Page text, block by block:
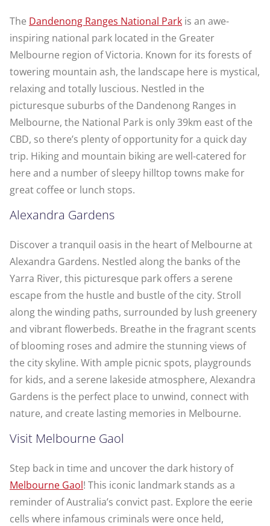
The Dandenong Ranges National Park is an awe-
inspiring national park located in the Greater
Melbourne region of Victoria. Known for its forests of
towering mountain ash, the landscape here is mystical,
relaxing and totally luscious. Nestled in the
picturesque suburbs of the Dandenong Ranges in
Melbourne, the National Park is only 39km east of the
CBD, so there’s plenty of opportunity for a quick day
trip. Hiking and mountain biking are well-catered for
here and a number of sleepy hilltop towns make for
great coffee or lunch stops.
Alexandra Gardens
Discover a tranquil oasis in the heart of Melbourne at
Alexandra Gardens. Nestled along the banks of the
Yarra River, this picturesque park offers a serene
escape from the hustle and bustle of the city. Stroll
along the winding paths, surrounded by lush greenery
and vibrant flowerbeds. Breathe in the fragrant scents
of blooming roses and admire the stunning views of
the city skyline. With ample picnic spots, playgrounds
for kids, and a serene lakeside atmosphere, Alexandra
Gardens is the perfect place to unwind, connect with
nature, and create lasting memories in Melbourne.
Visit Melbourne Gaol
Step back in time and uncover the dark history of
Melbourne Gaol! This iconic landmark stands as a
reminder of Australia’s convict past. Explore the eerie
cells where infamous criminals were once held,